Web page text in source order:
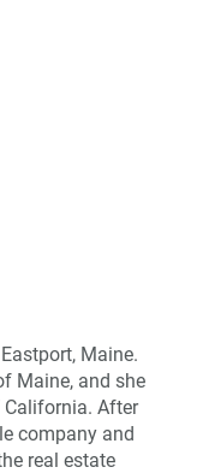
Maine.
Maine, and she
After
company and
real estate